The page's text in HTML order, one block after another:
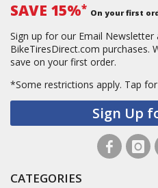
SAVE 15%* On your first
Sign up for our Email Newsletter
BikeTiresDirect.com purchases.
save on your first order.
*Some restrictions apply. Tap
Sign Up
CATEGORIES